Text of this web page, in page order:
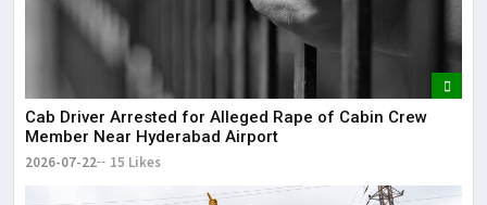
Cab Driver Arrested for Alleged Rape of Cabin Crew
Member Near Hyderabad Airport
2026-07-22 15 Likes